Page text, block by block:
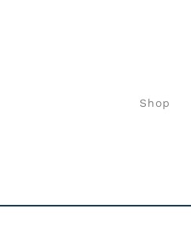
Shop